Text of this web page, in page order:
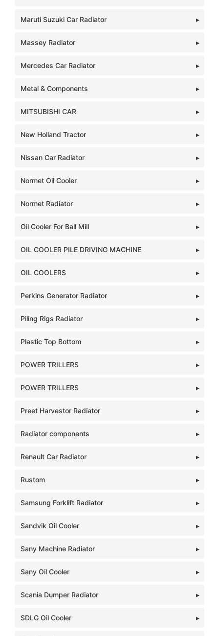
Maruti Suzuki Car Radiator
Massey Radiator
Mercedes Car Radiator
Metal & Components
MITSUBISHI CAR
New Holland Tractor
Nissan Car Radiator
Normet Oil Cooler
Normet Radiator
Oil Cooler For Ball Mill
OIL COOLER PILE DRIVING MACHINE
OIL COOLERS
Perkins Generator Radiator
Piling Rigs Radiator
Plastic Top Bottom
POWER TRILLERS
POWER TRILLERS
Preet Harvestor Radiator
Radiator components
Renault Car Radiator
Rustom
Samsung Forklift Radiator
Sandvik Oil Cooler
Sany Machine Radiator
Sany Oil Cooler
Scania Dumper Radiator
SDLG Oil Cooler